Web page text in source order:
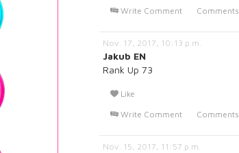
Write Comment
Comments
Nov. 17, 2017, 10:13 p.m.
Jakub EN
Rank Up 73
Like
Write Comment
Comments
Nov. 15, 2017, 11:57 p.m.